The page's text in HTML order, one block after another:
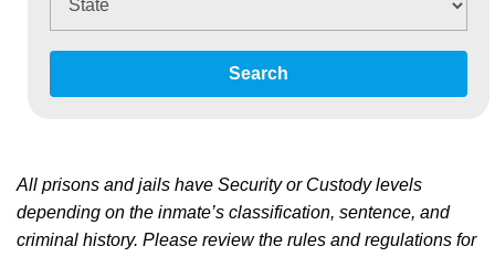
Search
All prisons and jails have Security or Custody levels
depending on the inmate’s classification, sentence, and
criminal history. Please review the rules and regulations for